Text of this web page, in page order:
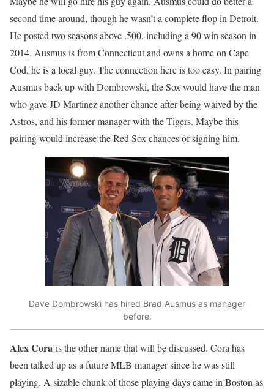
second time around, though he wasn’t a complete flop in Detroit.
He posted two seasons above .500, including a 90 win season in
2014. Ausmus is from Connecticut and owns a home on Cape
Cod, he is a local guy. The connection here is too easy. In pairing
Ausmus back up with Dombrowski, the Sox would have the man
who gave JD Martinez another chance after being waived by the
Astros, and his former manager with the Tigers. Maybe this
pairing would increase the Red Sox chances of signing him.
Dave Dombrowski has hired Brad Ausmus as manager
before.
Alex Cora is the other name that will be discussed. Cora has
been talked up as a future MLB manager since he was still
playing. A sizable chunk of those playing days came in Boston as